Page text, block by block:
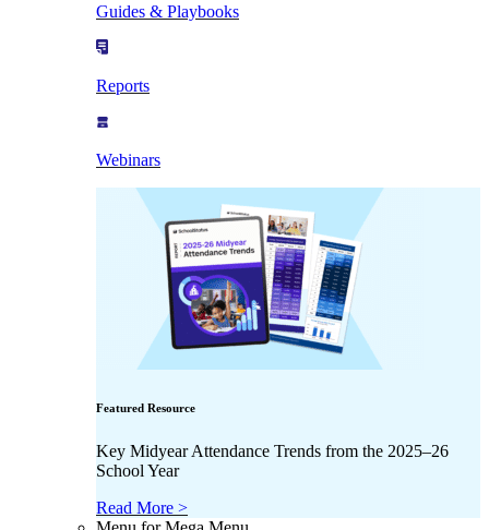
Guides & Playbooks
Reports
Webinars
Featured Resource
Key Midyear Attendance Trends from the 2025–26
School Year
Read More >